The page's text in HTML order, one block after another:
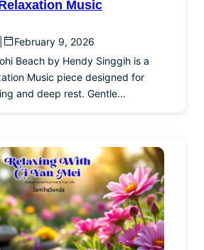
Music
February 9, 2026
Beach by Hendy Singgih is a
Music piece designed for
and deep rest. Gentle…